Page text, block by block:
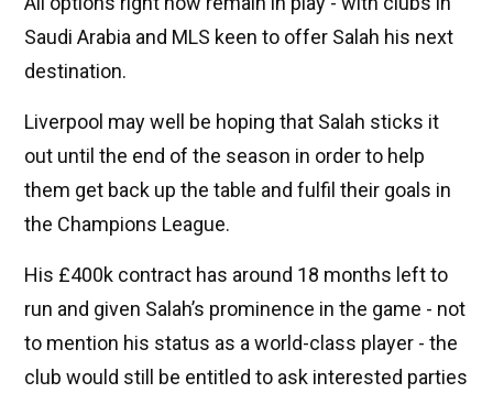
Saudi Arabia and MLS keen to offer Salah his next
destination.
Liverpool may well be hoping that Salah sticks it
out until the end of the season in order to help
them get back up the table and fulfil their goals in
the Champions League.
His £400k contract has around 18 months left to
run and given Salah’s prominence in the game - not
to mention his status as a world-class player - the
club would still be entitled to ask interested parties